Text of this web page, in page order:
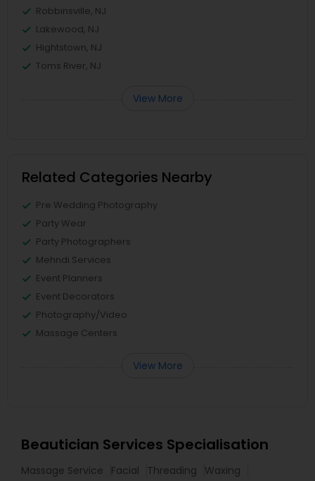
Robbinsville, NJ
Lakewood, NJ
Hightstown, NJ
Toms River, NJ
View More
Related Categories Nearby
Pre Wedding Photography
Party Wear
Party Photographers
Mehndi Services
Event Planners
Event Decorators
Photography/Video
Massage Centers
View More
Beautician Services Specialisation
Massage Service Facial Threading
Waxing